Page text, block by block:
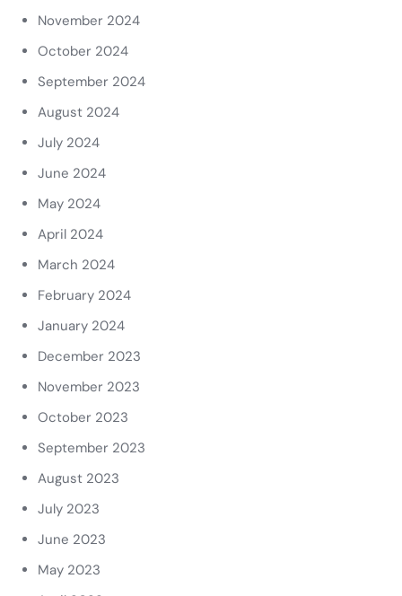
November 2024
October 2024
September 2024
August 2024
July 2024
June 2024
May 2024
April 2024
March 2024
February 2024
January 2024
December 2023
November 2023
October 2023
September 2023
August 2023
July 2023
June 2023
May 2023